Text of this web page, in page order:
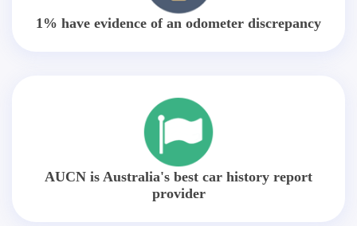
1% have evidence of an odometer discrepancy
AUCN is Australia's best car history report
provider